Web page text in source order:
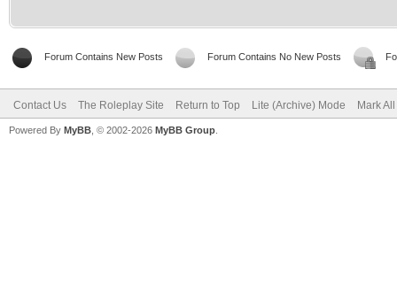
Forum Contains New Posts Forum Contains No New Posts
Contact Us The Roleplay Site Return to Top Lite (Archive) Mode Mark
Powered By MyBB , © 2002-2026 MyBB Group